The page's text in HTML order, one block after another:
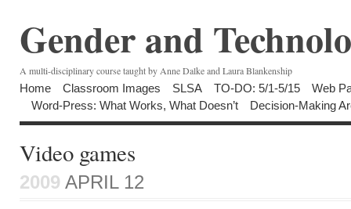
Gender and
A multi-disciplinary course taught by Anne Dalke and Laura Blankenship
Home Classroom Images SLSA TO-DO: 5/1-5/15
Web
Word-Press: What Works, What Doesn’t
Decision-Making
Video games
2009 APRIL 12